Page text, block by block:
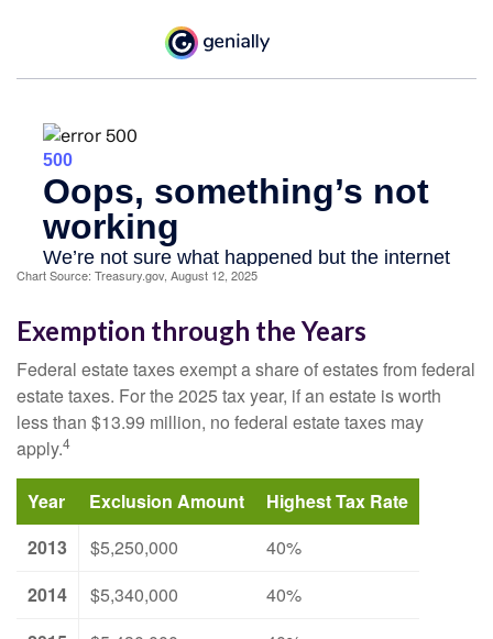
Chart Source: Treasury.gov, August 12, 2025
Exemption through the Years
Federal estate taxes exempt a share of estates from federal
estate taxes. For the 2025 tax year, if an estate is worth
less than $13.99 million, no federal estate taxes may
apply.4
Year Exclusion Amount
Highest Tax Rate
2013
$5,250,000
40%
2014
$5,340,000
40%